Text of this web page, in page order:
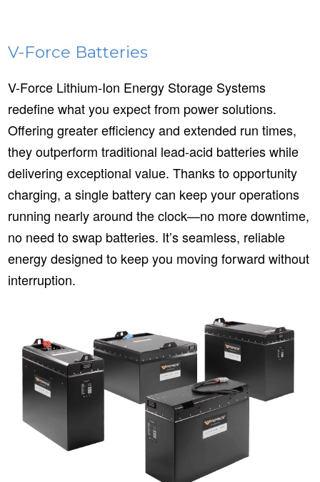
V-Force Batteries
V-Force Lithium-Ion Energy Storage Systems
redefine what you expect from power solutions.
Offering greater efficiency and extended run times,
they outperform traditional lead-acid batteries while
delivering exceptional value. Thanks to opportunity
charging, a single battery can keep your operations
running nearly around the clock—no more downtime,
no need to swap batteries. It’s seamless, reliable
energy designed to keep you moving forward without
interruption.